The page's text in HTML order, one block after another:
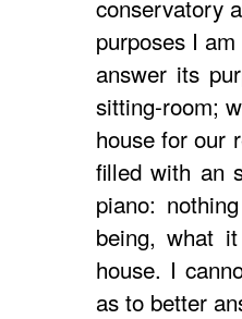
conservatory
purposes I
answer its
sitting-room;
house for our
filled with an
piano:
being, what
house. I
as to better